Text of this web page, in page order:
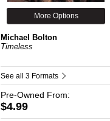
More Options
Michael Bolton
Timeless
See all 3 Formats
Pre-Owned From:
$4.99